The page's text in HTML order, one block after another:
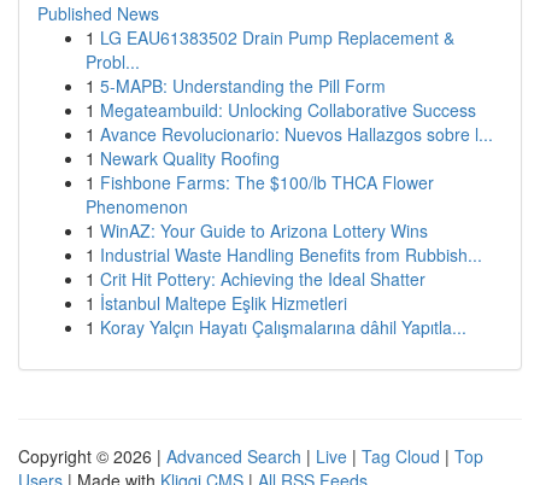
Published News
1 LG EAU61383502 Drain Pump Replacement &
Probl...
1 5-MAPB: Understanding the Pill Form
1 Megateambuild: Unlocking Collaborative Success
1 Avance Revolucionario: Nuevos Hallazgos sobre l...
1 Newark Quality Roofing
1 Fishbone Farms: The $100/lb THCA Flower
Phenomenon
1 WinAZ: Your Guide to Arizona Lottery Wins
1 Industrial Waste Handling Benefits from Rubbish...
1 Crit Hit Pottery: Achieving the Ideal Shatter
1 İstanbul Maltepe Eşlik Hizmetleri
1 Koray Yalçın Hayatı Çalışmalarına dâhil Yapıtla...
Copyright © 2026 | Advanced Search | Live | Tag Cloud | Top
Users | Made with Kliqqi CMS | All RSS Feeds